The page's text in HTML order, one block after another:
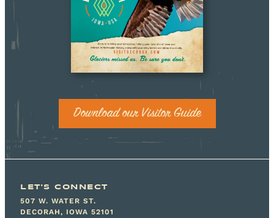
Download our Visitor Guide
LET'S CONNECT
507 W. WATER ST.
DECORAH, IOWA 52101